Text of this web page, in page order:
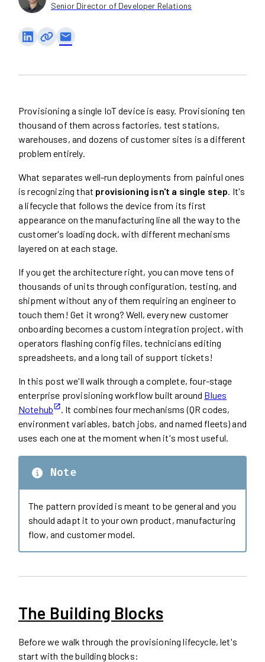
Senior Director of Developer Relations
email
Provisioning a single IoT device is easy. Provisioning ten
thousand of them across factories, test stations,
warehouses, and dozens of customer sites is a different
problem entirely.
What separates well-run deployments from painful ones
is recognizing that provisioning isn't a single step. It's
a lifecycle that follows the device from its first
appearance on the manufacturing line all the way to the
customer's loading dock, with different mechanisms
layered on at each stage.
If you get the architecture right, you can move tens of
thousands of units through configuration, testing, and
shipment without any of them requiring an engineer to
touch them! Get it wrong? Well, every new customer
onboarding becomes a custom integration project, with
operators flashing config files, technicians editing
spreadsheets, and a long tail of support tickets!
In this post we'll walk through a complete, four-stage
enterprise provisioning workflow built around Blues
Notehub
. It combines four mechanisms (QR codes,
environment variables, batch jobs, and named fleets) and
uses each one at the moment when it's most useful.
Note
The pattern provided is meant to be general and you
should adapt it to your own product, manufacturing
flow, and customer model.
The Building Blocks
Before we walk through the provisioning lifecycle, let's
start with the building blocks: